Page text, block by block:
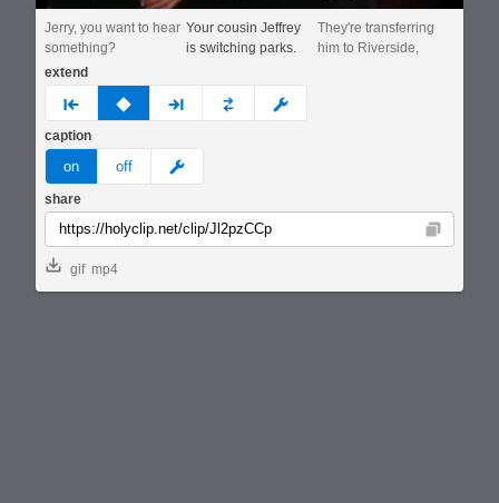
Jerry, you want to hear
something?
Your cousin Jeffrey
is switching parks.
They're transferring
him to Riverside,
extend
prev none next custom
caption
on off meme
share
Copy
gif mp4